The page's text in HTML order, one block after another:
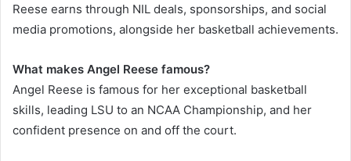
Reese earns through NIL deals, sponsorships, and social
media promotions, alongside her basketball achievements.
What makes Angel Reese famous?
Angel Reese is famous for her exceptional basketball
skills, leading LSU to an NCAA Championship, and her
confident presence on and off the court.